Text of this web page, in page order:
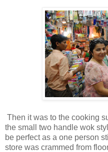
Then it was to the cooking
the small two handle wok
be perfect as a one person
store was crammed from